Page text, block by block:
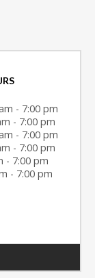
- 7:00 pm
- 7:00 pm
- 7:00 pm
- 7:00 pm
- 7:00 pm
- 7:00 pm